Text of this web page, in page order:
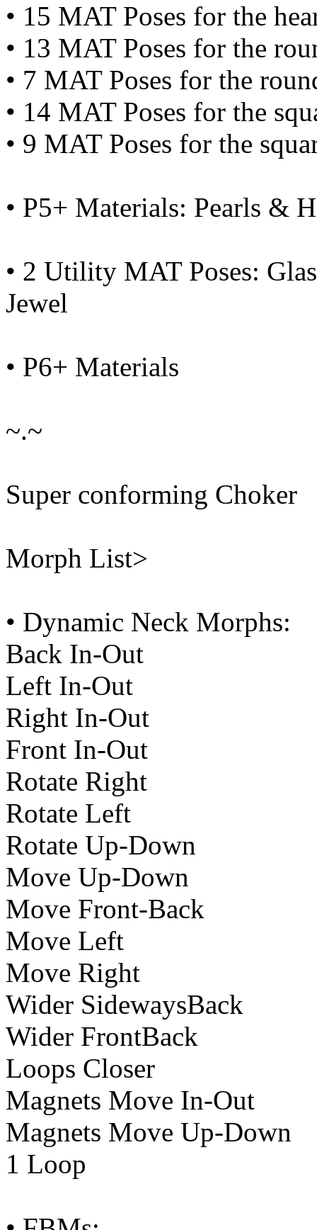
• 15 MAT Poses for the
• 13 MAT Poses for the
• 7 MAT Poses for the
• 14 MAT Poses for the
• 9 MAT Poses for the
• P5+ Materials: Pearls &
• 2 Utility MAT Poses:
Jewel
• P6+ Materials
~.~
Super conforming Choker
Morph List>
• Dynamic Neck Morphs:
Back In-Out
Left In-Out
Right In-Out
Front In-Out
Rotate Right
Rotate Left
Rotate Up-Down
Move Up-Down
Move Front-Back
Move Left
Move Right
Wider SidewaysBack
Wider FrontBack
Loops Closer
Magnets Move In-Out
Magnets Move Up-Down
1 Loop